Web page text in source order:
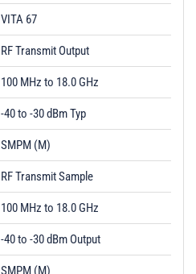
VITA 67
RF Transmit Output
100 MHz to 18.0 GHz
-40 to -30 dBm Typ
SMPM (M)
RF Transmit Sample
100 MHz to 18.0 GHz
-40 to -30 dBm Output
SMPM (M)